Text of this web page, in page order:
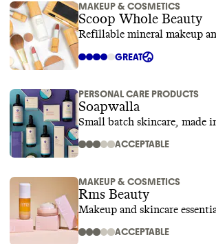
MAKEUP & COSMETICS
Scoop Whole Beauty
Refillable mineral makeup
GREAT
PERSONAL CARE PRODUCTS
Soapwalla
Small batch skincare, made
ACCEPTABLE
MAKEUP & COSMETICS
Rms Beauty
Makeup and skincare
ACCEPTABLE